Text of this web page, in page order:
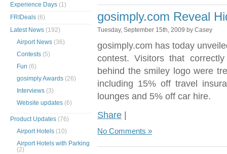
gosimply.com Reveal
Tuesday, September 15th, 2009 by Casey
gosimply.com has today
contest. Visitors that
behind the smiley logo were
including 15% off travel
lounges and 5% off car hire.
Share |
No Comments »
Experience Days (1)
FRIDeals (6)
Latest News (192)
Airport News (36)
Contests (5)
Fun (6)
gosimply Awards (26)
Interviews (3)
Website updates (6)
Product Updates (76)
Airport Hotels (10)
Airport Hotels with Parking
(2)